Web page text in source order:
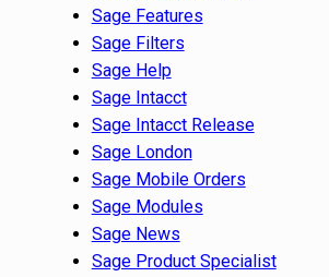
Sage Features
Sage Filters
Sage Help
Sage Intacct
Sage Intacct Release
Sage London
Sage Mobile Orders
Sage Modules
Sage News
Sage Product Specialist